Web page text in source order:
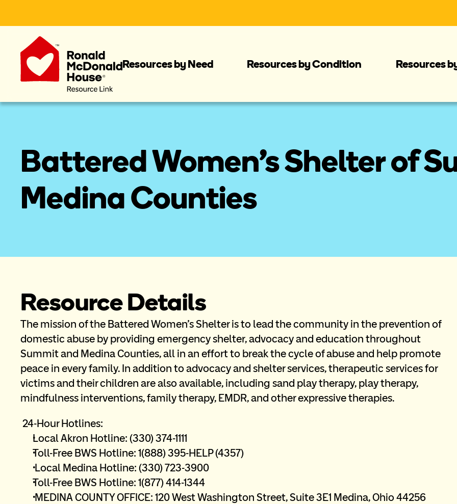
Resources by Need Resources by Condition Resources
Battered Women's Shelter of
Medina Counties
Resource Details
The mission of the Battered Women's Shelter is to lead the community in the prevention of
domestic abuse by providing emergency shelter, advocacy and education throughout
Summit and Medina Counties, all in an effort to break the cycle of abuse and help promote
peace in every family. In addition to advocacy and shelter services, therapeutic services for
victims and their children are also available, including sand play therapy, play therapy,
mindfulness interventions, family therapy, EMDR, and other expressive therapies.
24-Hour Hotlines:
Local Akron Hotline: (330) 374-1111
Toll-Free BWS Hotline: 1(888) 395-HELP (4357)
Local Medina Hotline: (330) 723-3900
Toll-Free BWS Hotline: 1(877) 414-1344
MEDINA COUNTY OFFICE: 120 West Washington Street, Suite 3E1 Medina, Ohio 44256